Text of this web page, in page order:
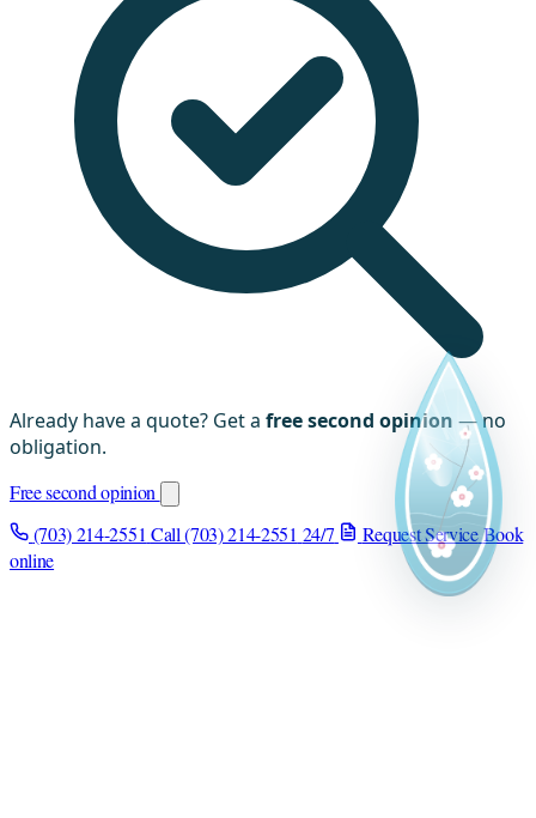
Already have a quote? Get a free second opinion — no
obligation.
Free second opinion
(703) 214-2551 Call (703) 214-2551 24/7 Request ServiceBook
online